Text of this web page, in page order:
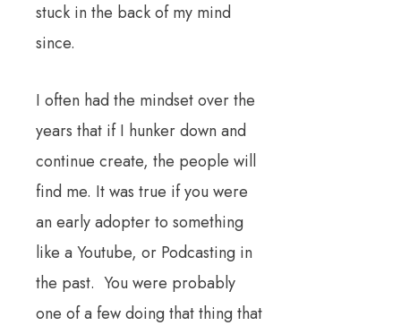
stuck in the back of my mind
since.
I often had the mindset over the
years that if I hunker down and
continue create, the people will
find me. It was true if you were
an early adopter to something
like a Youtube, or Podcasting in
the past. You were probably
one of a few doing that thing that